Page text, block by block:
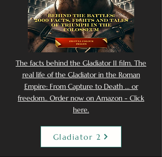
The facts behind the Gladiator II film. The
real life of the Gladiator in the Roman
Empire: From Capture to Death ... or
freedom.. Order now on Amazon - Click
here.
Gladiator 2